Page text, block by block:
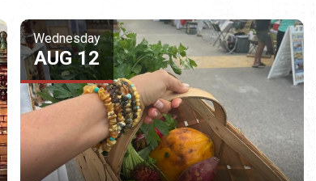
Wednesday
AUG 12